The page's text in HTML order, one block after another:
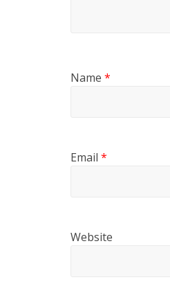
Name *
Email *
Website